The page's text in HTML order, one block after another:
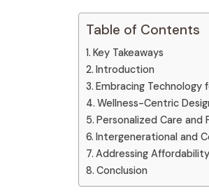
Table of Contents
Key Takeaways
Introduction
Embracing Technology
Wellness-Centric
Personalized Care and
Intergenerational and
Addressing
Conclusion